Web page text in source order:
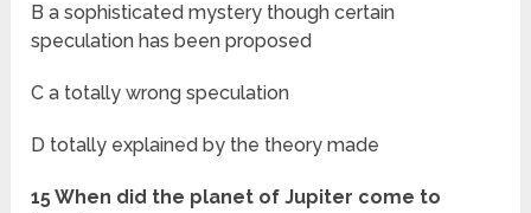
B a sophisticated mystery though certain
speculation has been proposed
C a totally wrong speculation
D totally explained by the theory made
15 When did the planet of Jupiter come to